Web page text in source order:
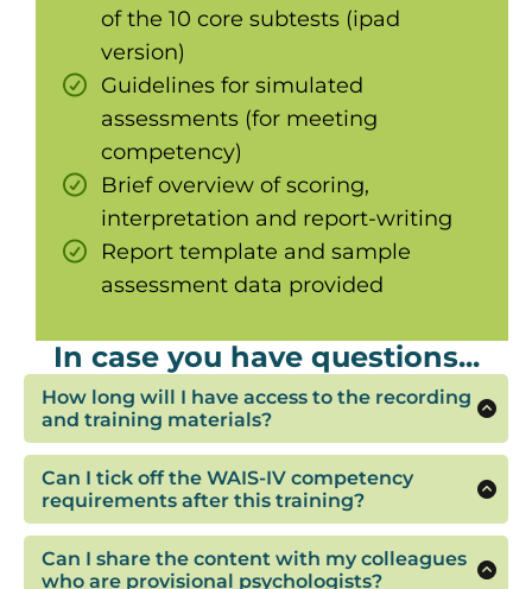
of the 10 core subtests (ipad
version)
Guidelines for simulated
assessments (for meeting
competency)
Brief overview of scoring,
interpretation and report-writing
Report template and sample
assessment data provided
In case you have questions...
How long will I have access to the recording
and training materials?
You'll have access to the recording, notes and
templates for 3 months after the training
Can I tick off the WAIS-IV competency
requirements after this training?
This training will provide the information you
need to begin working on the tasks required to
fulfil competency for a cognitive assessment.
Can I share the content with my colleagues
who are provisional psychologists?